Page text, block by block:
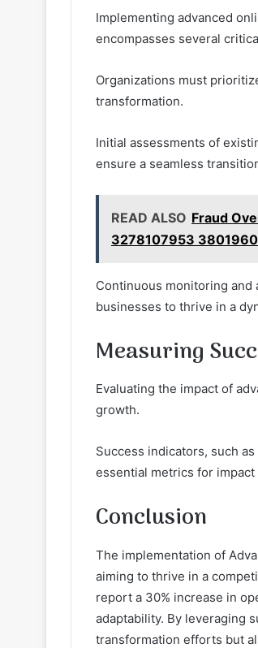
Implementing advanced
encompasses several
Organizations must
transformation.
Initial assessments of
ensure a seamless
READ ALSO Fraud
3278107953
Continuous monitoring
businesses to thrive in a
Measuring
Evaluating the impact of
growth.
Success indicators, such
essential metrics for impact
Conclusion
The implementation of
aiming to thrive in a
report a 30% increase in
adaptability. By leveraging
transformation efforts but